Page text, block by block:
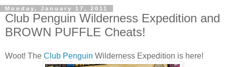
Monday, January 17, 2011
Club Penguin Wilderness Expedition and
BROWN PUFFLE Cheats!
Woot! The Club Penguin Wilderness Expedition is here!